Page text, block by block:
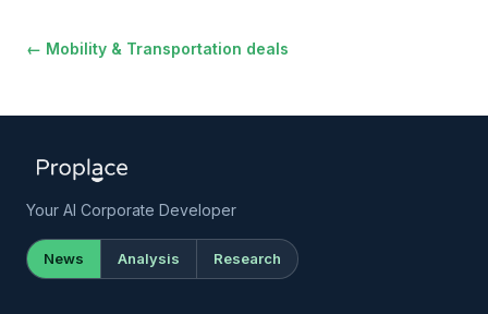
← Mobility & Transportation deals
Your AI Corporate Developer
News Analysis Research